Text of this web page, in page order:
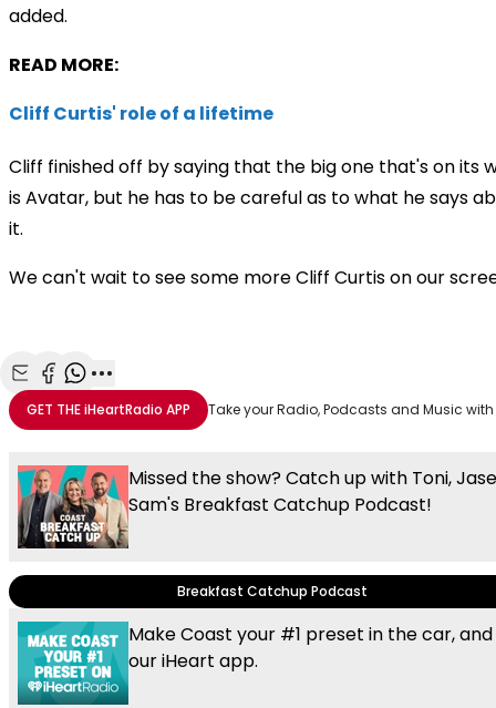
added.
READ MORE:
Cliff Curtis' role of a lifetime
Cliff finished off by saying that the big one that's on its
is Avatar, but he has to be careful as to what he says
it.
We can't wait to see some more Cliff Curtis on our
Share with Email
Share with Facebook
Share with WhatsApp
More share options
GET THEiHeartRadio APP Take your Radio, Podcasts and Music
Missed the show? Catch up with Toni,
Sam's Breakfast Catchup Podcast!
Breakfast Catchup Podcast
Make Coast your #1 preset in the car,
our iHeart app.